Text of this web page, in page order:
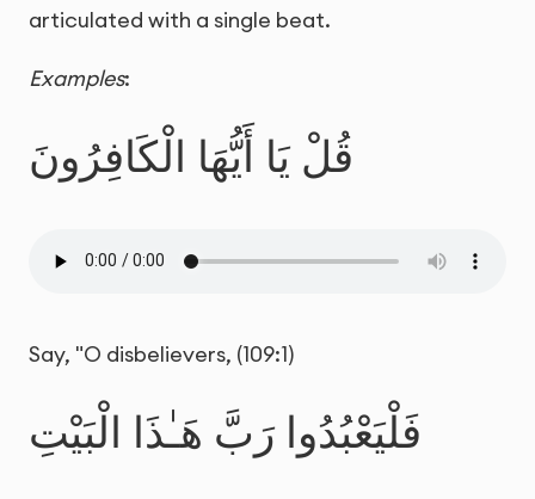
articulated with a single beat.
Examples:
قُلْ يَا أَيُّهَا الْكَافِرُونَ
Say, "O disbelievers, (109:1)
فَلْيَعْبُدُوا رَبَّ هَـٰذَا الْبَيْتِ